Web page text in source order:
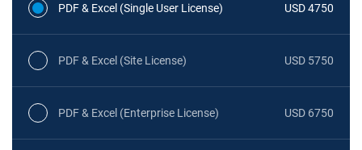
PDF & Excel (Single User License) USD 4750
PDF & Excel (Site License) USD 5750
PDF & Excel (Enterprise License) USD 6750